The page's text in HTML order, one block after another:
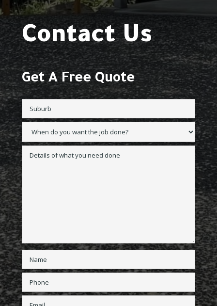
Contact Us
Get A Free Quote